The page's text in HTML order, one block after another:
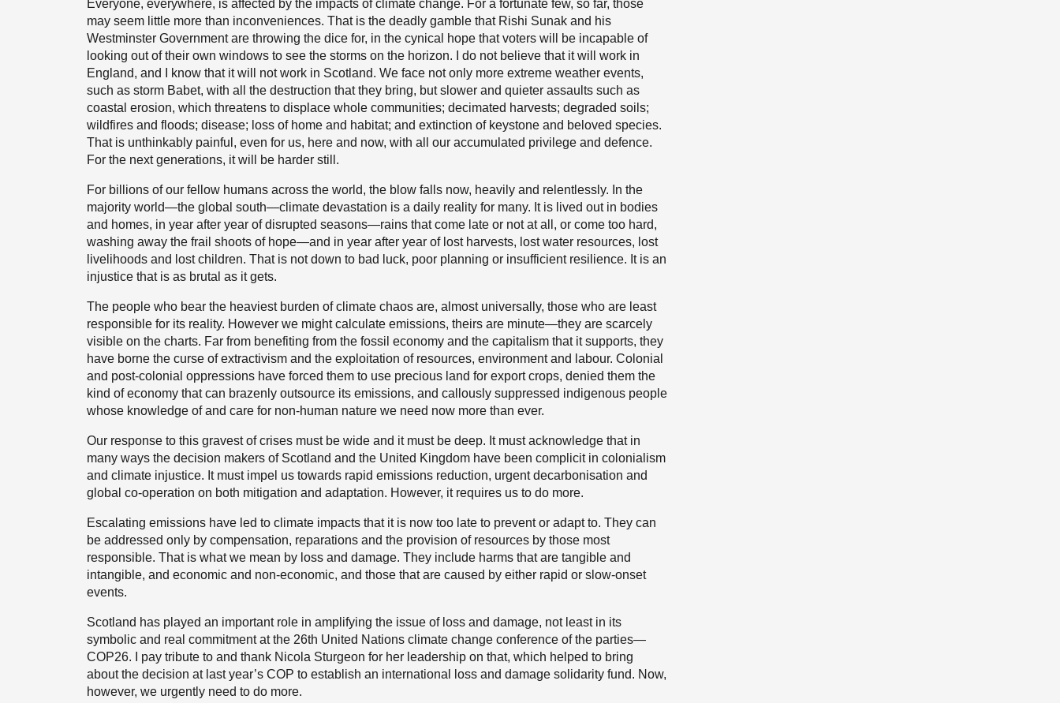
Everyone, everywhere, is affected by the impacts of climate change. For a fortunate few, so far, those
may seem little more than inconveniences. That is the deadly gamble that Rishi Sunak and his
Westminster Government are throwing the dice for, in the cynical hope that voters will be incapable of
looking out of their own windows to see the storms on the horizon. I do not believe that it will work in
England, and I know that it will not work in Scotland. We face not only more extreme weather events,
such as storm Babet, with all the destruction that they bring, but slower and quieter assaults such as
coastal erosion, which threatens to displace whole communities; decimated harvests; degraded soils;
wildfires and floods; disease; loss of home and habitat; and extinction of keystone and beloved species.
That is unthinkably painful, even for us, here and now, with all our accumulated privilege and defence.
For the next generations, it will be harder still.
For billions of our fellow humans across the world, the blow falls now, heavily and relentlessly. In the
majority world—the global south—climate devastation is a daily reality for many. It is lived out in bodies
and homes, in year after year of disrupted seasons—rains that come late or not at all, or come too hard,
washing away the frail shoots of hope—and in year after year of lost harvests, lost water resources, lost
livelihoods and lost children. That is not down to bad luck, poor planning or insufficient resilience. It is an
injustice that is as brutal as it gets.
The people who bear the heaviest burden of climate chaos are, almost universally, those who are least
responsible for its reality. However we might calculate emissions, theirs are minute—they are scarcely
visible on the charts. Far from benefiting from the fossil economy and the capitalism that it supports, they
have borne the curse of extractivism and the exploitation of resources, environment and labour. Colonial
and post-colonial oppressions have forced them to use precious land for export crops, denied them the
kind of economy that can brazenly outsource its emissions, and callously suppressed indigenous people
whose knowledge of and care for non-human nature we need now more than ever.
Our response to this gravest of crises must be wide and it must be deep. It must acknowledge that in
many ways the decision makers of Scotland and the United Kingdom have been complicit in colonialism
and climate injustice. It must impel us towards rapid emissions reduction, urgent decarbonisation and
global co-operation on both mitigation and adaptation. However, it requires us to do more.
Escalating emissions have led to climate impacts that it is now too late to prevent or adapt to. They can
be addressed only by compensation, reparations and the provision of resources by those most
responsible. That is what we mean by loss and damage. They include harms that are tangible and
intangible, and economic and non-economic, and those that are caused by either rapid or slow-onset
events.
Scotland has played an important role in amplifying the issue of loss and damage, not least in its
symbolic and real commitment at the 26th United Nations climate change conference of the parties—
COP26. I pay tribute to and thank Nicola Sturgeon for her leadership on that, which helped to bring
about the decision at last year’s COP to establish an international loss and damage solidarity fund. Now,
however, we urgently need to do more.